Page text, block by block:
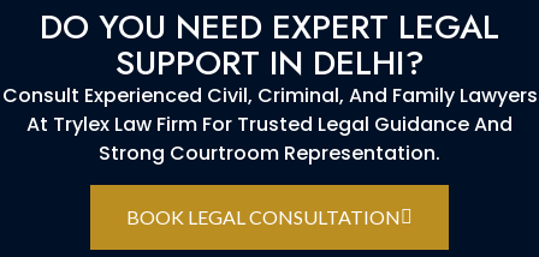
DO YOU NEED EXPERT LEGAL
SUPPORT IN DELHI?
Consult Experienced Civil, Criminal, And Family Lawyers
At Trylex Law Firm For Trusted Legal Guidance And
Strong Courtroom Representation.
BOOK LEGAL CONSULTATION